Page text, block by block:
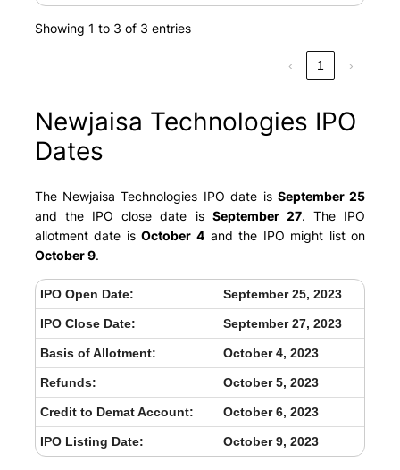
Showing 1 to 3 of 3 entries
‹ 1 ›
Newjaisa Technologies IPO
Dates
The Newjaisa Technologies IPO date is September 25
and the IPO close date is September 27. The IPO
allotment date isOctober 4and the IPO might list on
October 9.
IPO Open Date: September 25, 2023
IPO Close Date: September 27, 2023
Basis of Allotment: October 4, 2023
Refunds: October 5, 2023
Credit to Demat Account: October 6, 2023
IPO Listing Date: October 9, 2023